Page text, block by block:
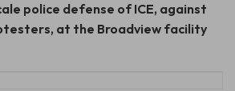
police defense of ICE, against
at the Broadview facility